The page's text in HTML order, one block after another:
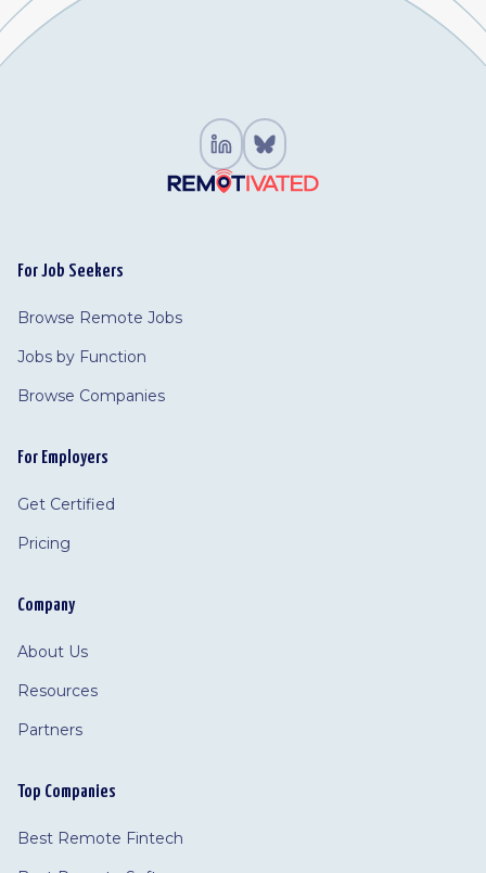
For Job Seekers
Browse Remote Jobs
Jobs by Function
Browse Companies
For Employers
Get Certified
Pricing
Company
About Us
Resources
Partners
Top Companies
Best Remote Fintech